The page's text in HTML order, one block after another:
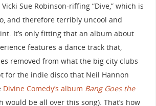
Sue Robinson-riffing “Dive,” which is
and therefore terribly uncool and
It’s only fitting that an album about
features a dance track that,
removed from what the big city clubs
for the indie disco that Neil Hannon
Divine Comedy’s album Bang Goes the
would be all over this song). That’s how